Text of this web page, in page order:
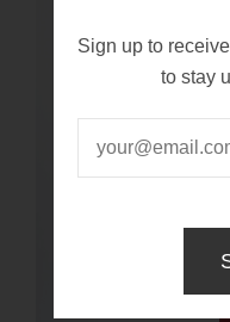
Sign up to
to stay